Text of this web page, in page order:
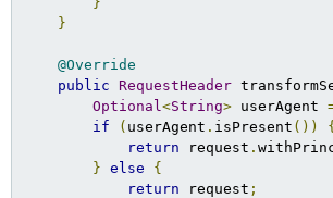
}
@Override
public
RequestHeader
Optional<String> userAgent
if
( userAgent . isPresent ())
{
return request .
} else
{
return request ;